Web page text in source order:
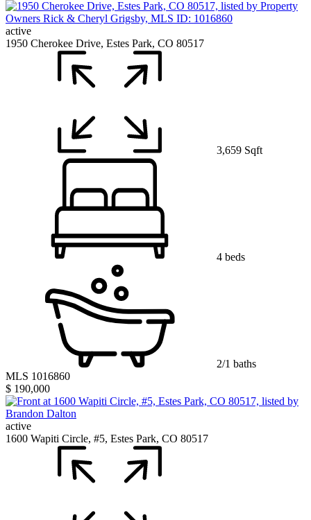
active
1950 Cherokee Drive, Estes Park, CO 80517
3,659 Sqft
4 beds
2/1 baths
MLS 1016860
$ 190,000
active
1600 Wapiti Circle, #5, Estes Park, CO 80517